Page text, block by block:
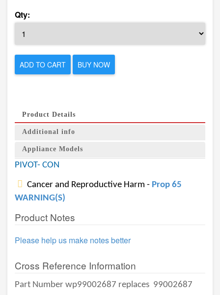
Qty:
ADD TO CART BUY NOW
Product Details
Additional info
Appliance Models
PIVOT- CON
Cancer and Reproductive Harm - Prop 65
WARNING(S)
Product Notes
Please help us make notes better
Cross Reference Information
Part Number wp99002687 replaces 99002687